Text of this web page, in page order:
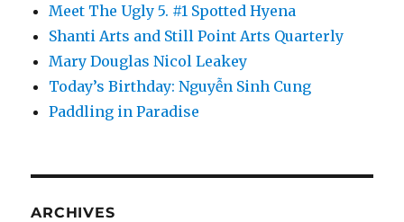
Meet The Ugly 5. #1 Spotted Hyena
Shanti Arts and Still Point Arts Quarterly
Mary Douglas Nicol Leakey
Today’s Birthday: Nguyễn Sinh Cung
Paddling in Paradise
ARCHIVES